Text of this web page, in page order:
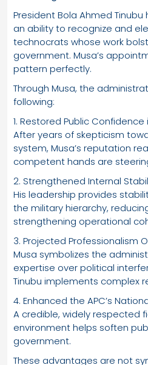
President Bola Ahmed
an ability to recognize and
technocrats whose work
government. Musa’s
pattern perfectly.
Through Musa, the
following:
1. Restored Public
After years of skepticism
system, Musa’s reputation
competent hands are
2. Strengthened Internal
His leadership provides
the military hierarchy,
strengthening operational
3. Projected Professionalism
Musa symbolizes the
expertise over political
Tinubu implements complex
4. Enhanced the APC’s
A credible, widely respected
environment helps soften
government.
These advantages are not